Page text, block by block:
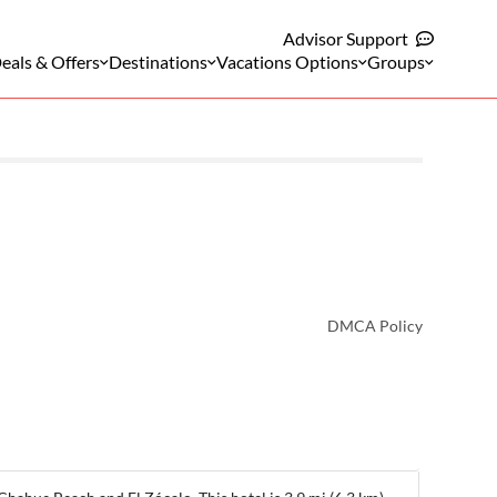
Advisor Support
& Offers Destinations Vacations Options Groups
DMCA Policy